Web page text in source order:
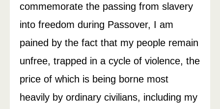
commemorate the passing from slavery
into freedom during Passover, I am
pained by the fact that my people remain
unfree, trapped in a cycle of violence, the
price of which is being borne most
heavily by ordinary civilians, including my